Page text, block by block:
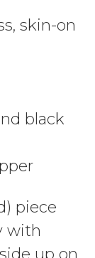
skin-on
black
piece
with
up on